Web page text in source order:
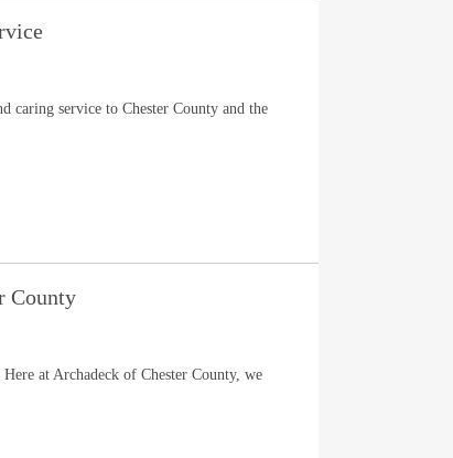
caring service to Chester County and the
County
at Archadeck of Chester County, we